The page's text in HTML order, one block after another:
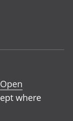
Open
where